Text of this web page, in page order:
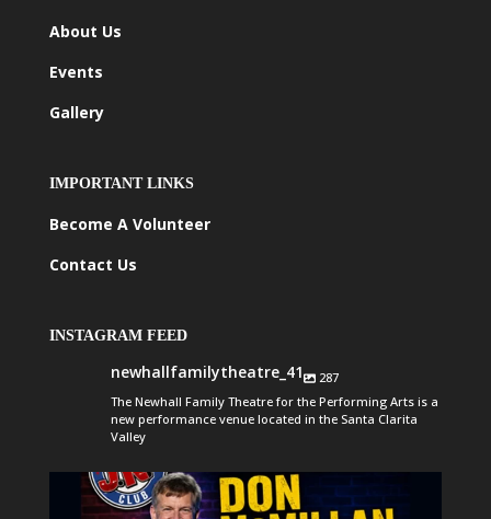
About Us
Events
Gallery
IMPORTANT LINKS
Become A Volunteer
Contact Us
INSTAGRAM FEED
newhallfamilytheatre_41
287
The Newhall Family Theatre for the Performing Arts is a
new performance venue located in the Santa Clarita
Valley
newhallfamilytheatre_41
Aug 6